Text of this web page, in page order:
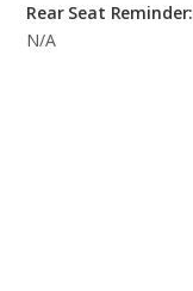
Rear Seat Reminder:
N/A